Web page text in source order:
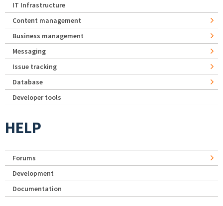
IT Infrastructure
Content management
Business management
Messaging
Issue tracking
Database
Developer tools
HELP
Forums
Development
Documentation